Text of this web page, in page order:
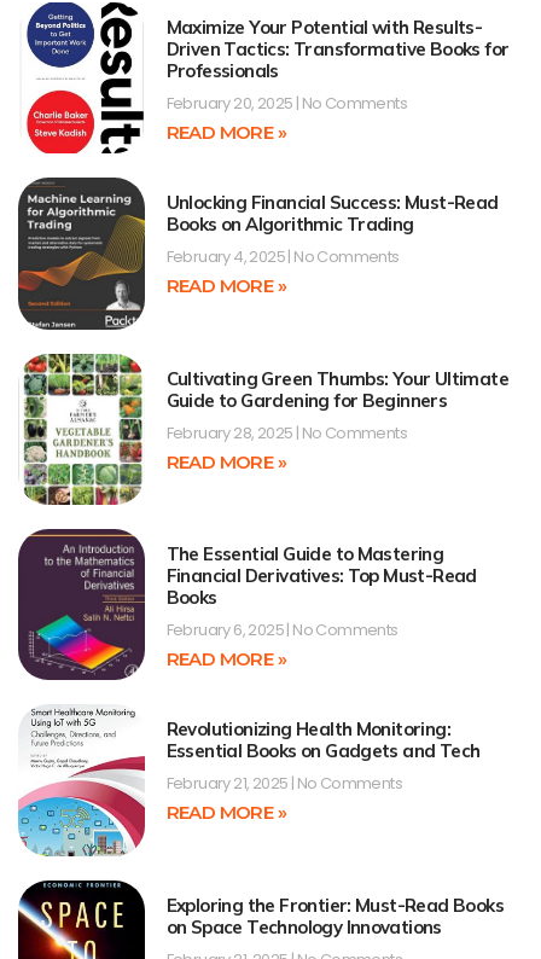
Maximize Your Potential with Results-
Driven Tactics: Transformative Books for
Professionals
February 20, 2025 No Comments
READ MORE »
Unlocking Financial Success: Must-Read
Books on Algorithmic Trading
February 4, 2025 No Comments
READ MORE »
Cultivating Green Thumbs: Your Ultimate
Guide to Gardening for Beginners
February 28, 2025 No Comments
READ MORE »
The Essential Guide to Mastering
Financial Derivatives: Top Must-Read
Books
February 6, 2025 No Comments
READ MORE »
Revolutionizing Health Monitoring:
Essential Books on Gadgets and Tech
February 21, 2025 No Comments
READ MORE »
Exploring the Frontier: Must-Read Books
on Space Technology Innovations